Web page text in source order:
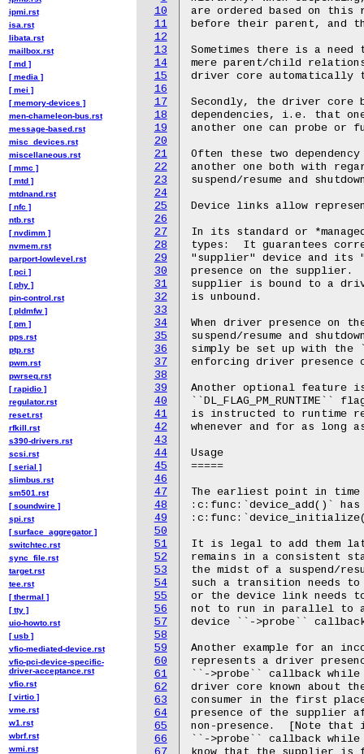
10
11
12
13
14
15
16
17
18
19
20
21
22
23
24
25
26
27
28
29
30
31
32
33
34
35
36
37
38
39
40
41
42
43
44
45
46
47
48
49
50
51
52
53
54
55
56
57
58
59
60
61
62
63
64
65
66
ipmi.rst
isa.rst
libata.rst
mailbox.rst
[ md ]
[ media ]
[ mei ]
[ memory-devices ]
men-chameleon-bus.rst
message-based.rst
misc_devices.rst
miscellaneous.rst
[ mmc ]
[ mtd ]
mtdnand.rst
[ nfc ]
ntb.rst
[ nvdimm ]
nvmem.rst
parport-lowlevel.rst
[ pci ]
[ phy ]
pin-control.rst
[ pldmfw ]
[ pm ]
pps.rst
ptp.rst
pwm.rst
pwrseq.rst
[ rapidio ]
regulator.rst
reset.rst
rfkill.rst
s390-drivers.rst
scsi.rst
[ serial ]
slimbus.rst
sm501.rst
[ soundwire ]
spi.rst
[ surface_aggregator ]
switchtec.rst
sync_file.rst
target.rst
tee.rst
[ thermal ]
[ tty ]
uio-howto.rst
[ usb ]
vfio-mediated-device.rst
vfio-pci-device-specific-
driver-acceptance.rst
vfio.rst
[ virtio ]
vme.rst
w1.rst
wbrf.rst
wmi.rst